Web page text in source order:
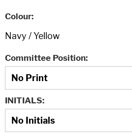
Colour
Committee Position
INITIALS